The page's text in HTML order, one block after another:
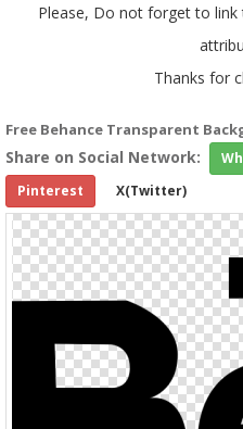
Please, Do not forget to link
Thanks for
Free Behance Transparent
Share on Social Network:
Pinterest
X(Twitter)